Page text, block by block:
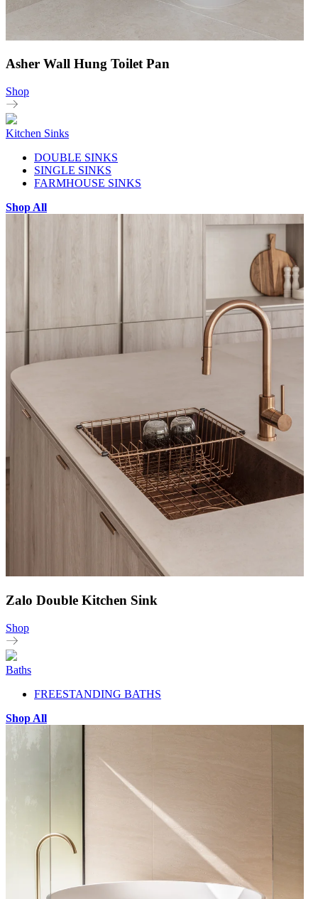
Asher Wall Hung Toilet Pan
Shop
Kitchen Sinks
DOUBLE SINKS
SINGLE SINKS
FARMHOUSE SINKS
Shop All
Zalo Double Kitchen Sink
Shop
Baths
FREESTANDING BATHS
Shop All